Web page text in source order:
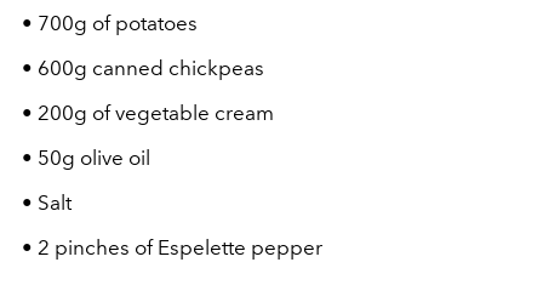
• 700g of potatoes
• 600g canned chickpeas
• 200g of vegetable cream
• 50g olive oil
• Salt
• 2 pinches of Espelette pepper